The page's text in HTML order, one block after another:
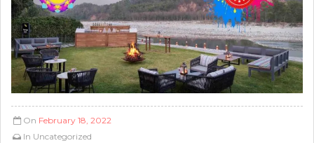
On February 18, 2022
In Uncategorized